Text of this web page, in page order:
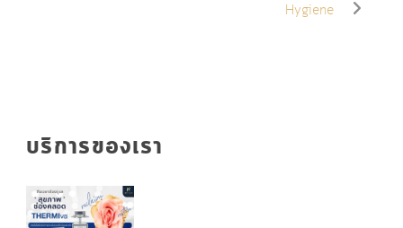
Hygiene
บริการของเรา